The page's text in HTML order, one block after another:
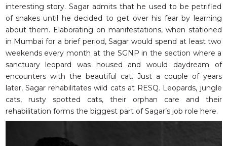
interesting story. Sagar admits that he used to be petrified
of snakes until he decided to get over his fear by learning
about them. Elaborating on manifestations, when stationed
in Mumbai for a brief period, Sagar would spend at least two
weekends every month at the SGNP in the section where a
sanctuary leopard was housed and would daydream of
encounters with the beautiful cat. Just a couple of years
later, Sagar rehabilitates wild cats at RESQ. Leopards, jungle
cats, rusty spotted cats, their orphan care and their
rehabilitation forms the biggest part of Sagar’s job role here.